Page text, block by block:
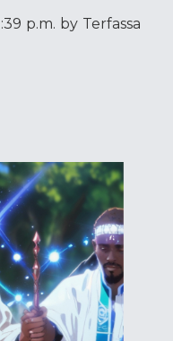
p.m. by Terfassa